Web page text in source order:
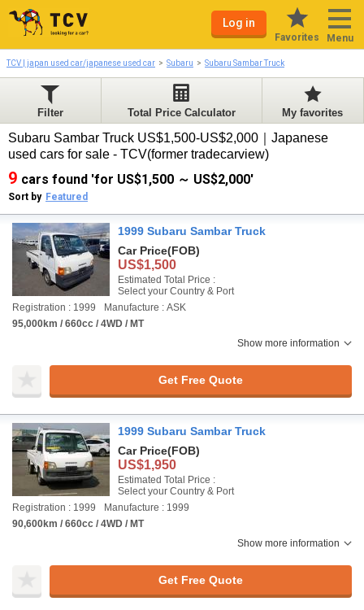
Log in
Favorites Menu
TCV | japan used car/japanese used car Subaru Subaru Sambar Truck
Filter Total Price Calculator My favorites
Subaru Sambar Truck US$1,500-US$2,000｜Japanese
used cars for sale - TCV(former tradecarview)
9 cars found 'for US$1,500 ～ US$2,000'
Sort by Featured
1999 Subaru Sambar Truck
Car Price(FOB)
US$1,500
Estimated Total Price :
Select your Country & Port
Registration : 1999
Manufacture : ASK
95,000km / 660cc / 4WD / MT
Show more information
Get Free Quote
1999 Subaru Sambar Truck
Car Price(FOB)
US$1,950
Estimated Total Price :
Select your Country & Port
Registration : 1999
Manufacture : 1999
90,600km / 660cc / 4WD / MT
Show more information
Get Free Quote